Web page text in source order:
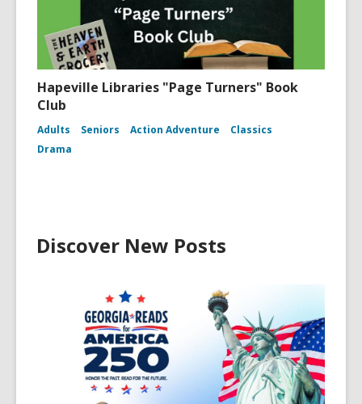
Hapeville Libraries "Page Turners" Book
Club
Adults Seniors Action Adventure
Classics
Drama
Discover New Posts